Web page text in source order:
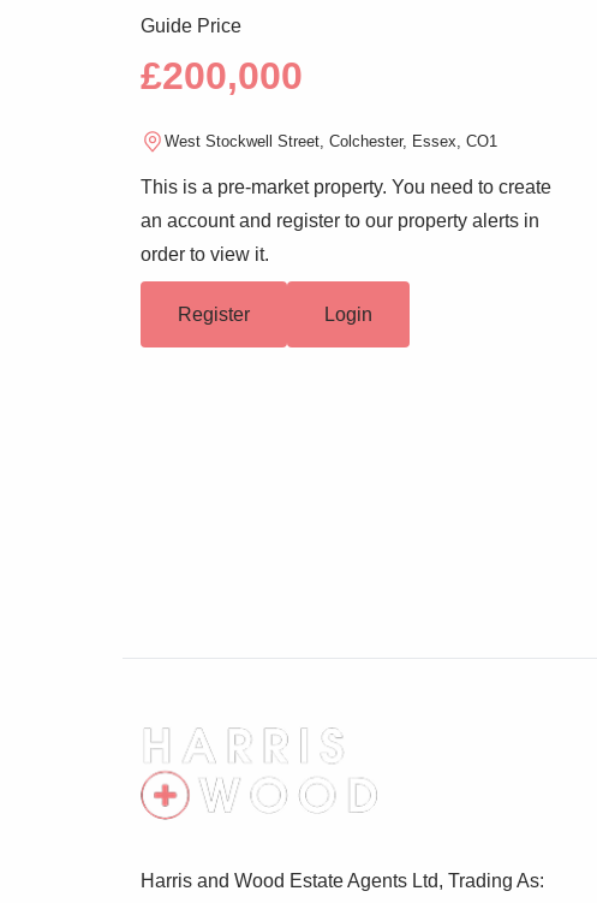
Guide Price
£200,000
West Stockwell Street, Colchester, Essex, CO1
This is a pre-market property. You need to create
an account and register to our property alerts in
order to view it.
Register Login
Harris and Wood Estate Agents Ltd, Trading As: